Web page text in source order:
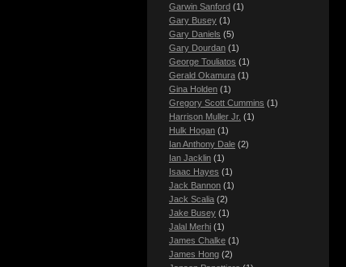
Garwin Sanford (1)
Gary Busey (1)
Gary Daniels (5)
Gary Dourdan (1)
George Touliatos (1)
Gerald Okamura (1)
Gina Holden (1)
Gregory Scott Cummins (1)
Harrison Muller Jr. (1)
Hulk Hogan (1)
Ian Anthony Dale (2)
Ian Jacklin (1)
Isaac Hayes (1)
Jack Bannon (1)
Jack Scalia (2)
Jake Busey (1)
Jalal Merhi (1)
James Chalke (1)
James Hong (2)